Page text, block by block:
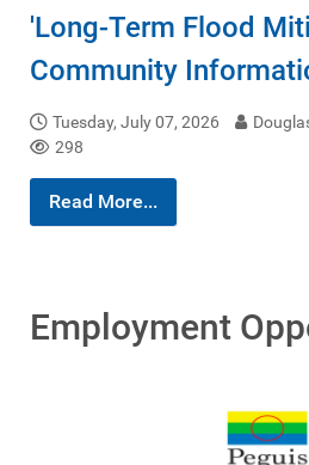
'Long-Term Flood
Community
Tuesday, July 07, 2026
298
Read More...
Employment